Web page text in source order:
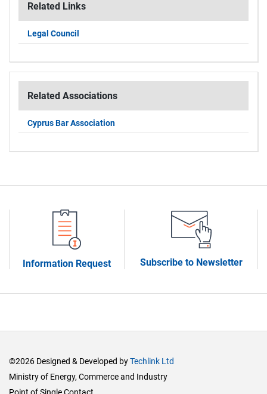
Related Links
Legal Council
Related Associations
Cyprus Bar Association
Information Request Subscribe to Newsletter
©2026 Designed & Developed byTechlink Ltd
Ministry of Energy, Commerce and Industry
Point of Single Contact